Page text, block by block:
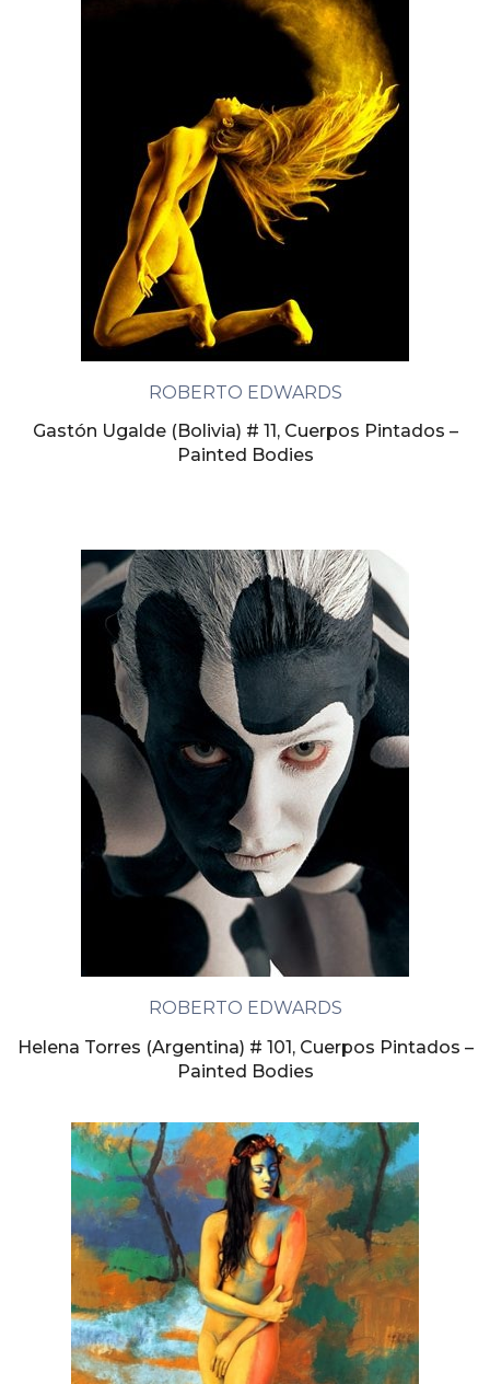
ROBERTO EDWARDS
Gastón Ugalde (Bolivia) # 11, Cuerpos Pintados –
Painted Bodies
ROBERTO EDWARDS
Helena Torres (Argentina) # 101, Cuerpos Pintados –
Painted Bodies